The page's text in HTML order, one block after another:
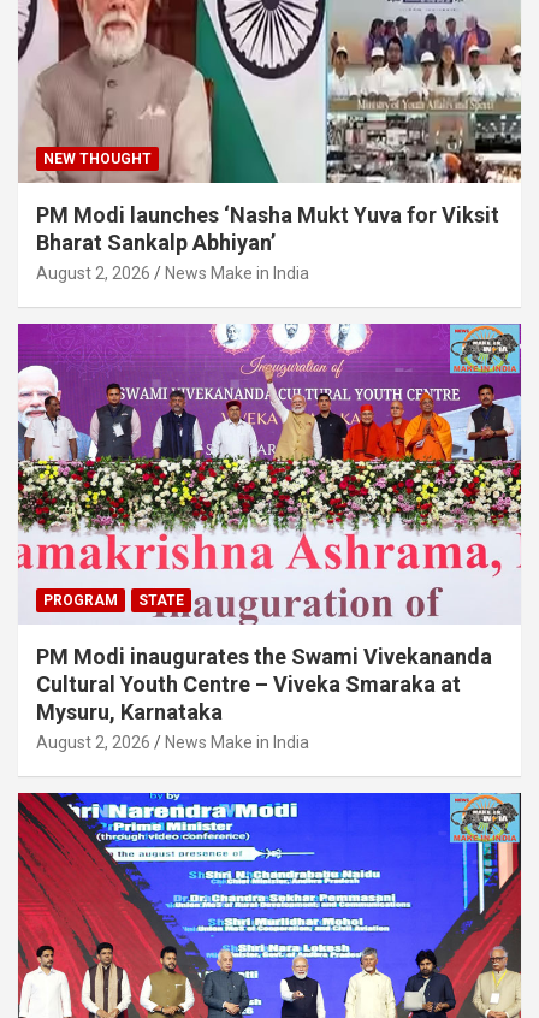
b
o
k
t
e
e u
b
e
h
a
n
n
e
NEW THOUGHT
PM Modi launches ‘Nasha Mukt Yuva for Viksit
Bharat Sankalp Abhiyan’
August 2, 2026 News Make in India
PROGRAM STATE
PM Modi inaugurates the Swami Vivekananda
Cultural Youth Centre – Viveka Smaraka at
Mysuru, Karnataka
August 2, 2026 News Make in India